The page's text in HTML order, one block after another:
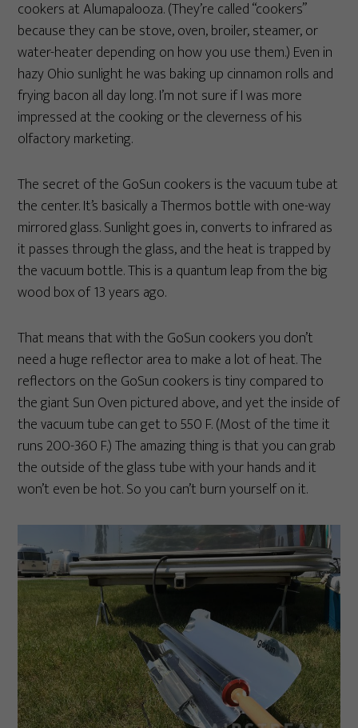
cookers at Alumapalooza. (They’re called “cookers”
because they can be stove, oven, broiler, steamer, or
water-heater depending on how you use them.) Even in
hazy Ohio sunlight he was baking up cinnamon rolls and
frying bacon all day long. I’m not sure if I was more
impressed at the cooking or the cleverness of his
olfactory marketing.
The secret of the GoSun cookers is the vacuum tube at
the center. It’s basically a Thermos bottle with one-way
mirrored glass. Sunlight goes in, converts to infrared as
it passes through the glass, and the heat is trapped by
the vacuum bottle. This is a quantum leap from the big
wood box of 13 years ago.
That means that with the GoSun cookers you don’t
need a huge reflector area to make a lot of heat. The
reflectors on the GoSun cookers is tiny compared to
the giant Sun Oven pictured above, and yet the inside of
the vacuum tube can get to 550 F. (Most of the time it
runs 200-360 F.) The amazing thing is that you can grab
the outside of the glass tube with your hands and it
won’t even be hot. So you can’t burn yourself on it.